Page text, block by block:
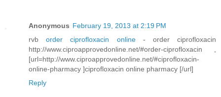
Anonymous February 19, 2013 at 2:19 PM
rvborder ciprofloxacin online - order ciprofloxacin
http://www.ciproapprovedonline.net/#order-ciprofloxacin ,
[url=http://www.ciproapprovedonline.net/#ciprofloxacin-
online-pharmacy ]ciprofloxacin online pharmacy [/url]
Reply